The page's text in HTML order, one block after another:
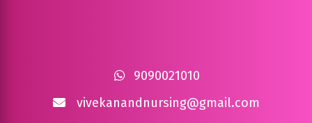
9090021010
vivekanandnursing@gmail.com